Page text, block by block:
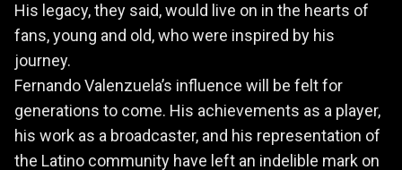
His legacy, they said, would live on in the hearts of
fans, young and old, who were inspired by his
journey.
Fernando Valenzuela’s influence will be felt for
generations to come. His achievements as a player,
his work as a broadcaster, and his representation of
the Latino community have left an indelible mark on